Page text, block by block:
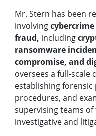
Mr. Stern has been
involvingcybercrime
fraud, including
ransomware
compromise, and
oversees a full-scale
establishing
procedures, and
supervising teams
investigative and